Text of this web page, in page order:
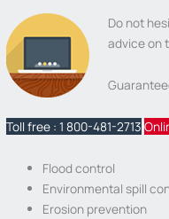
Do not
advice on
Toll free : 1 800-481-2713
Flood control
Environmental spill
Erosion prevention